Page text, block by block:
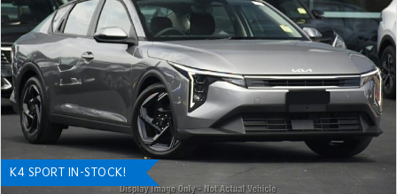
K4 SPORT IN-STOCK!